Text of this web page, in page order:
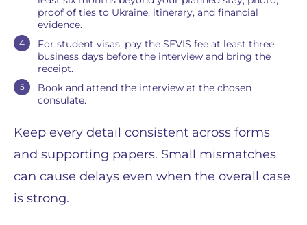
proof of ties to Ukraine, itinerary, and financial
evidence.
For student visas, pay the SEVIS fee at least three
business days before the interview and bring the
receipt.
Book and attend the interview at the chosen
consulate.
Keep every detail consistent across forms
and supporting papers. Small mismatches
can cause delays even when the overall case
is strong.